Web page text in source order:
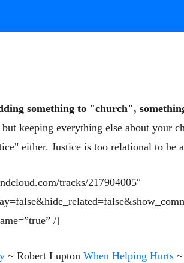
something to "church",
keeping everything else about your
either. Justice is too relational to be
tracks/217904005″
/]
~ Robert LuptonWhen Helping Hurts